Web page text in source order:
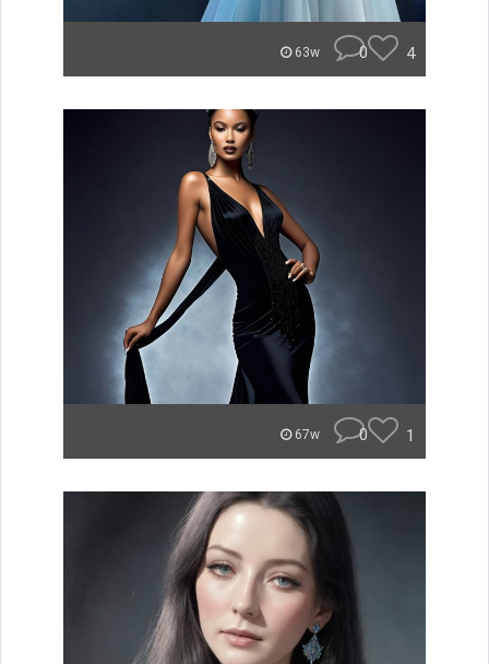
63w 0 4
67w 0 1